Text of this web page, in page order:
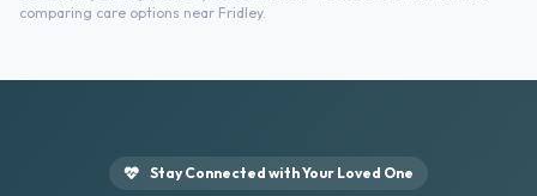
comparing care options near Fridley.
Stay Connected with Your Loved One